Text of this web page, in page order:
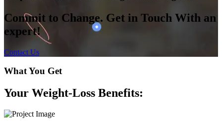
Commit to Change. Get in Touch With an
expert!
Contact Us
What You Get
Your Weight-Loss Benefits: